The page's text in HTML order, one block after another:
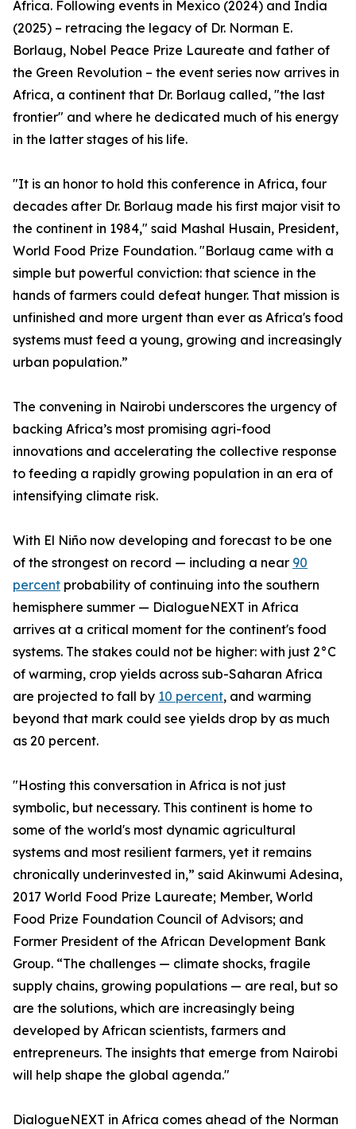
Africa. Following events in Mexico (2024) and India
(2025) – retracing the legacy of Dr. Norman E.
Borlaug, Nobel Peace Prize Laureate and father of
the Green Revolution – the event series now arrives in
Africa, a continent that Dr. Borlaug called, "the last
frontier" and where he dedicated much of his energy
in the latter stages of his life.
"It is an honor to hold this conference in Africa, four
decades after Dr. Borlaug made his first major visit to
the continent in 1984," said Mashal Husain, President,
World Food Prize Foundation. "Borlaug came with a
simple but powerful conviction: that science in the
hands of farmers could defeat hunger. That mission is
unfinished and more urgent than ever as Africa's food
systems must feed a young, growing and increasingly
urban population.”
The convening in Nairobi underscores the urgency of
backing Africa’s most promising agri-food
innovations and accelerating the collective response
to feeding a rapidly growing population in an era of
intensifying climate risk.
With El Niño now developing and forecast to be one
of the strongest on record — including a near 90
percent probability of continuing into the southern
hemisphere summer — DialogueNEXT in Africa
arrives at a critical moment for the continent's food
systems. The stakes could not be higher: with just 2°C
of warming, crop yields across sub-Saharan Africa
are projected to fall by 10 percent, and warming
beyond that mark could see yields drop by as much
as 20 percent.
"Hosting this conversation in Africa is not just
symbolic, but necessary. This continent is home to
some of the world's most dynamic agricultural
systems and most resilient farmers, yet it remains
chronically underinvested in,” said Akinwumi Adesina,
2017 World Food Prize Laureate; Member, World
Food Prize Foundation Council of Advisors; and
Former President of the African Development Bank
Group. “The challenges — climate shocks, fragile
supply chains, growing populations — are real, but so
are the solutions, which are increasingly being
developed by African scientists, farmers and
entrepreneurs. The insights that emerge from Nairobi
will help shape the global agenda."
DialogueNEXT in Africa comes ahead of the Norman